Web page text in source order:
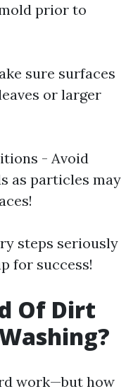
prior to
sure surfaces
or larger
- Avoid
as particles may
steps seriously
for success!
Of Dirt
work—but how